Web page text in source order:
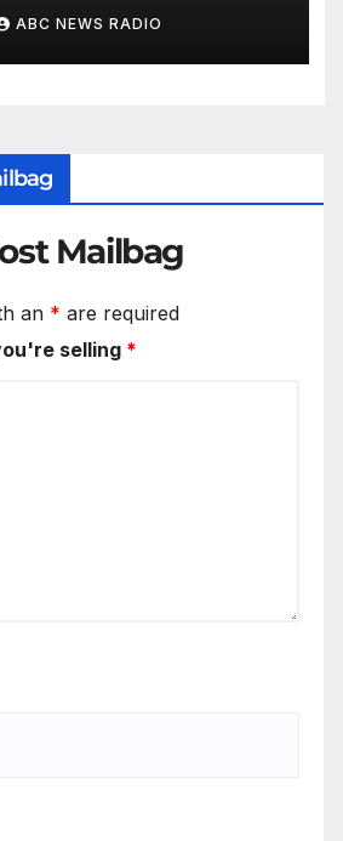
ABC NEWS RADIO
Mailbag
an * are required
selling *